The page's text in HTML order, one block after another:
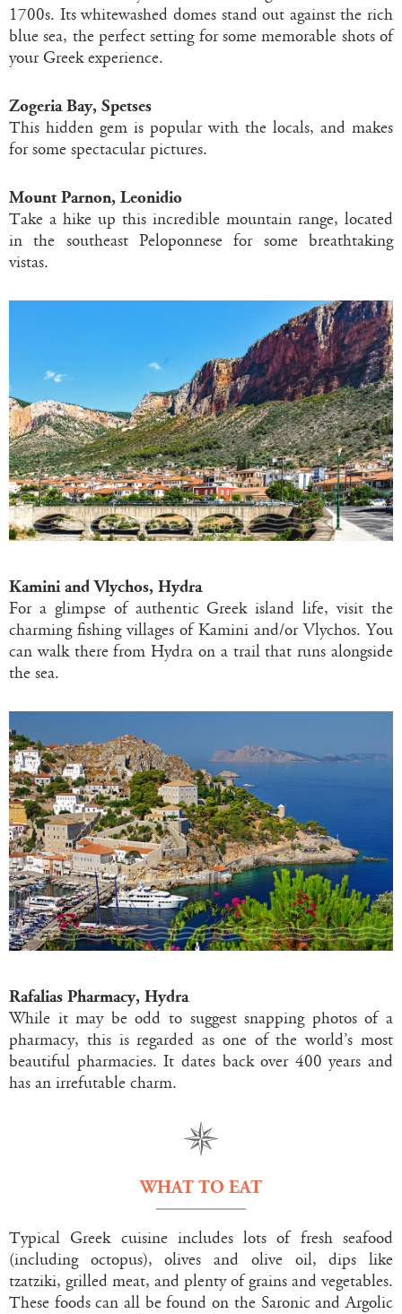
1700s. Its whitewashed domes stand out against the rich
blue sea, the perfect setting for some memorable shots of
your Greek experience.
Zogeria Bay, Spetses
This hidden gem is popular with the locals, and makes
for some spectacular pictures.
Mount Parnon, Leonidio
Take a hike up this incredible mountain range, located
in the southeast Peloponnese for some breathtaking
vistas.
Kamini and Vlychos, Hydra
For a glimpse of authentic Greek island life, visit the
charming fishing villages of Kamini and/or Vlychos. You
can walk there from Hydra on a trail that runs alongside
the sea.
Rafalias Pharmacy, Hydra
While it may be odd to suggest snapping photos of a
pharmacy, this is regarded as one of the world’s most
beautiful pharmacies. It dates back over 400 years and
has an irrefutable charm.
WHAT TO EAT
Typical Greek cuisine includes lots of fresh seafood
(including octopus), olives and olive oil, dips like
tzatziki, grilled meat, and plenty of grains and vegetables.
These foods can all be found on the Saronic and Argolic